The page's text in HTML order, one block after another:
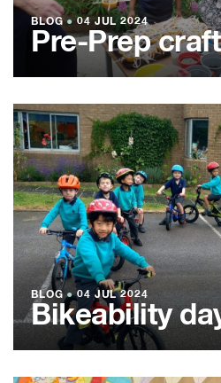
BLOG ● 04 JUL 2024
Pre-Prep
BLOG ●04 JUL 2024
Bikeability